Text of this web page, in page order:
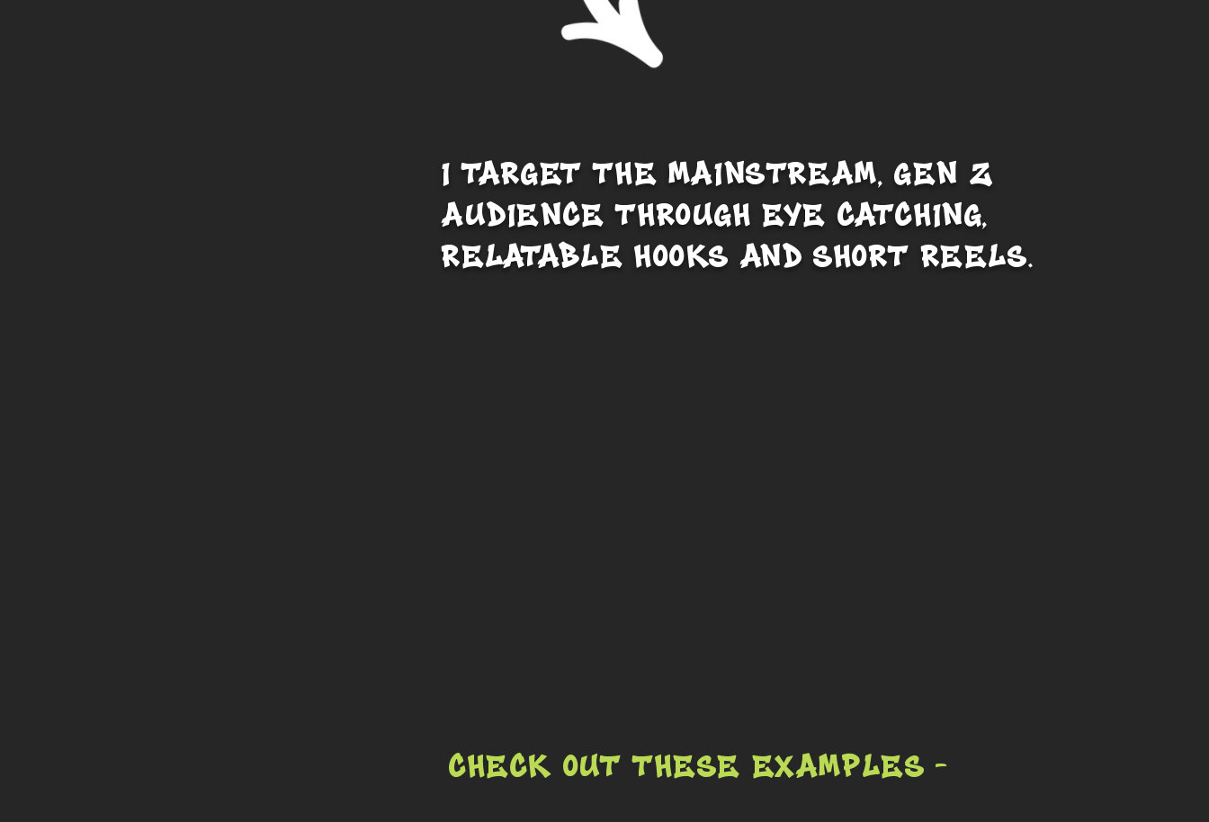
I TARGET THE MAINSTREAM, GEN Z
AUDIENCE THROUGH EYE CATCHING,
RELATABLE HOOKS AND SHORT REELS.
Check out these examples -